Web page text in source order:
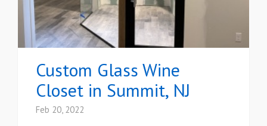
Custom Glass Wine
Closet in Summit, NJ
Feb 20, 2022